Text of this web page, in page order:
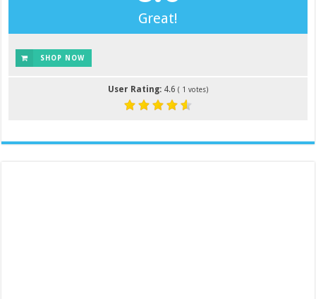
Great!
SHOP NOW
User Rating: 4.6 ( 1 votes)